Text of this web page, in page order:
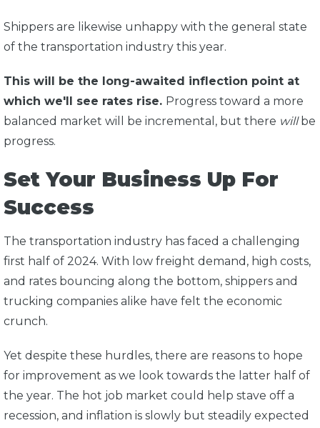
Shippers are likewise unhappy with the general state
of the transportation industry this year.
This will be the long-awaited inflection point at
which we'll see rates rise. Progress toward a more
balanced market will be incremental, but there willbe
progress.
Set Your Business Up For
Success
The transportation industry has faced a challenging
first half of 2024. With low freight demand, high costs,
and rates bouncing along the bottom, shippers and
trucking companies alike have felt the economic
crunch.
Yet despite these hurdles, there are reasons to hope
for improvement as we look towards the latter half of
the year. The hot job market could help stave off a
recession, and inflation is slowly but steadily expected